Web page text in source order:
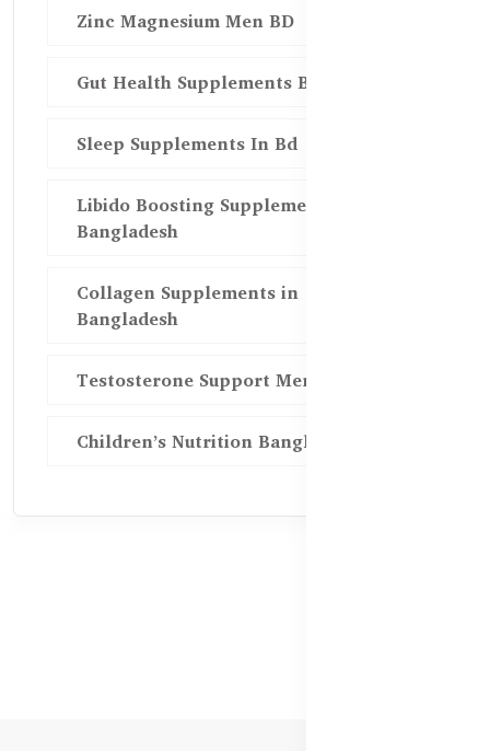
Zinc Magnesium Men BD
Gut Health Supplements Bd
Sleep Supplements In Bd
Libido Boosting Supplements in
Bangladesh
Collagen Supplements in
Bangladesh
Testosterone Support Men BD
Children’s Nutrition Bangladesh